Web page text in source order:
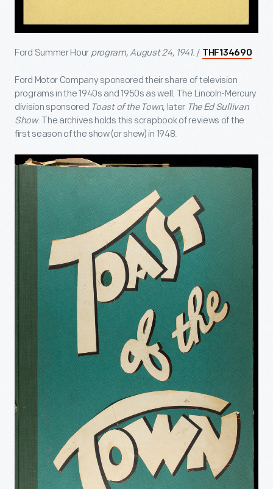
Ford Summer Hour program, August 24, 1941. / THF134690
Ford Motor Company sponsored their share of television
programs in the 1940s and 1950s as well. The Lincoln-Mercury
division sponsored Toast of the Town, later The Ed Sullivan
Show. The archives holds this scrapbook of reviews of the
first season of the show (or shew) in 1948.